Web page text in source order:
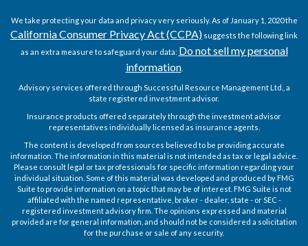
We take protecting your data and privacy very seriously. As of January 1, 2020 the
California Consumer Privacy Act (CCPA) suggests the following link
as an extra measure to safeguard your data: Do not sell my personal
information.
Advisory services offered through Successful Resource Management Ltd., a
state registered investment advisor.
Insurance products offered separately through the investment advisor
representatives individually licensed as insurance agents.
The content is developed from sources believed to be providing accurate
information. The information in this material is not intended as tax or legal advice.
Please consult legal or tax professionals for specific information regarding your
individual situation. Some of this material was developed and produced by FMG
Suite to provide information on a topic that may be of interest. FMG Suite is not
affiliated with the named representative, broker - dealer, state - or SEC -
registered investment advisory firm. The opinions expressed and material
provided are for general information, and should not be considered a solicitation
for the purchase or sale of any security.